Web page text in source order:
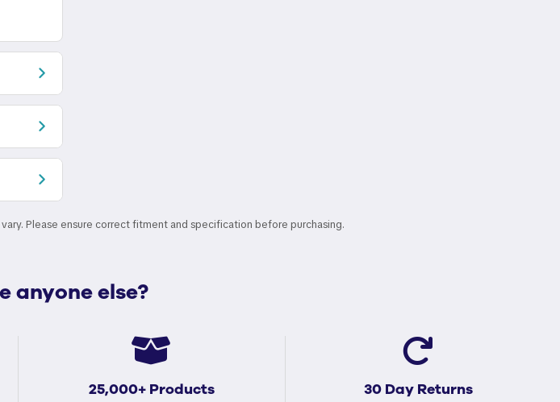
Please ensure correct fitment and specification before purchasing.
anyone else?
25,000+ Products 30 Day Returns